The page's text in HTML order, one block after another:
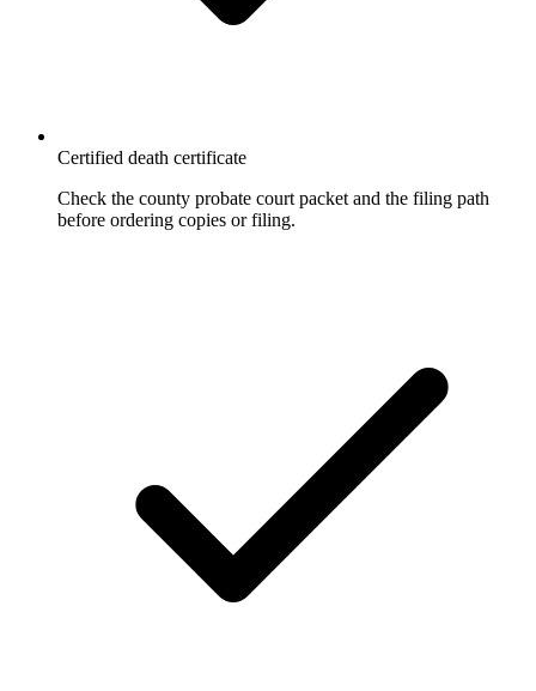
Certified death certificate
Check the county probate court packet and the filing path
before ordering copies or filing.